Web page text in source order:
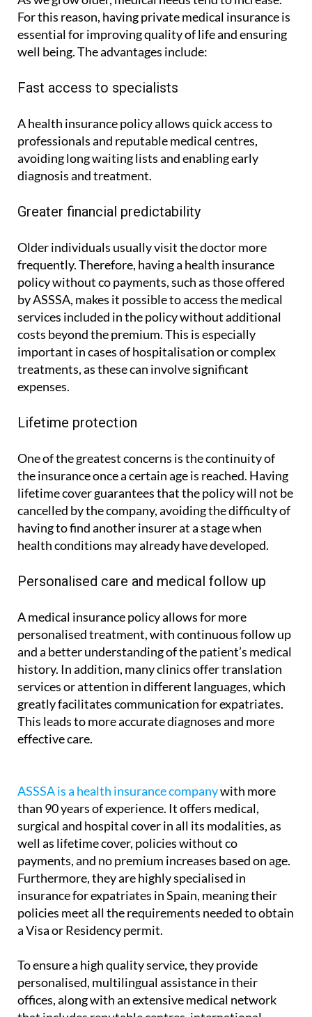
As we grow older, medical needs tend to increase.
For this reason, having private medical insurance is
essential for improving quality of life and ensuring
A health insurance policy allows quick access to
professionals and reputable medical centres,
avoiding long waiting lists and enabling early
diagnosis and treatment.
Older individuals usually visit the doctor more
frequently. Therefore, having a health insurance
policy without co payments, such as those offered
by ASSSA, makes it possible to access the medical
services included in the policy without additional
costs beyond the premium. This is especially
important in cases of hospitalisation or complex
treatments, as these can involve significant
expenses.
One of the greatest concerns is the continuity of
the insurance once a certain age is reached. Having
lifetime cover guarantees that the policy will not be
cancelled by the company, avoiding the difficulty of
having to find another insurer at a stage when
health conditions may already have developed.
A medical insurance policy allows for more
personalised treatment, with continuous follow up
and a better understanding of the patient’s medical
history. In addition, many clinics offer translation
services or attention in different languages, which
greatly facilitates communication for expatriates.
This leads to more accurate diagnoses and more
ASSSA is a health insurance companywith more
than 90 years of experience. It offers medical,
surgical and hospital cover in all its modalities, as
well as lifetime cover, policies without co
payments, and no premium increases based on age.
Furthermore, they are highly specialised in
insurance for expatriates in Spain, meaning their
policies meet all the requirements needed to obtain
To ensure a high quality service, they provide
personalised, multilingual assistance in their